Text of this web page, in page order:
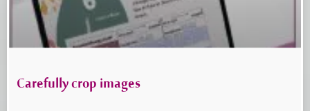
Carefully crop images